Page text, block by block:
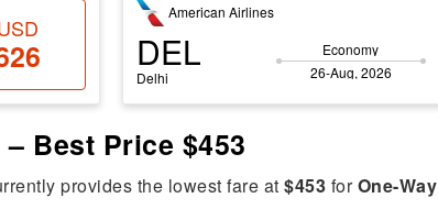
American Airlines
DEL
Delhi
Economy
26-Aug, 2026
Best Price $453
provides the lowest fare at $453 forOne-Way